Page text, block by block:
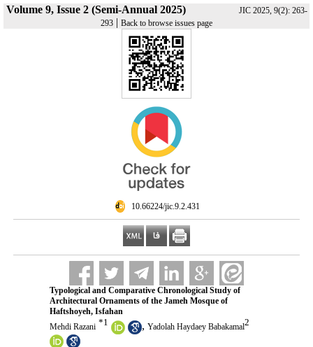
Volume 9, Issue 2 (Semi-Annual 2025)
JIC 2025, 9(2): 263-
293 | Back to browse issues page
‎ 10.66224/jic.9.2.431
Typological and Comparative Chronological Study of
Architectural Ornaments of the Jameh Mosque of
Haftshoyeh, Isfahan
Mehdi Razani *1 , Yadolah Haydaey Babakamal2